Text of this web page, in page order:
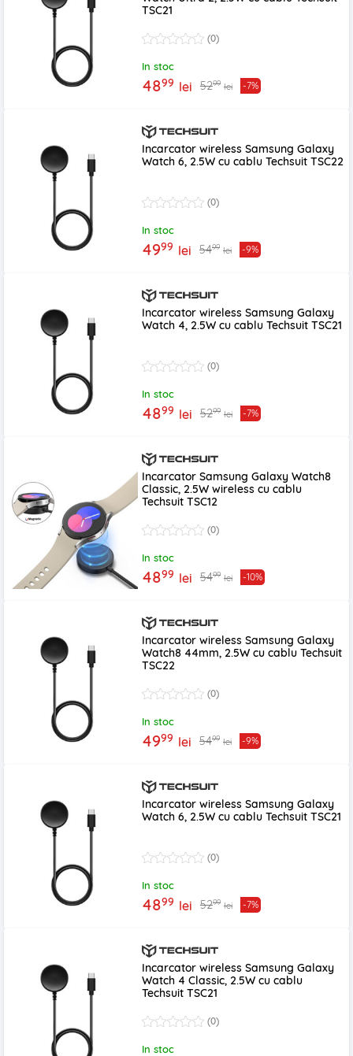
TSC21
(0)
In stoc
4899 lei 5299 lei -7%
Incarcator wireless Samsung Galaxy
Watch 6, 2.5W cu cablu Techsuit TSC22
(0)
In stoc
4999 lei 5499 lei -9%
Incarcator wireless Samsung Galaxy
Watch 4, 2.5W cu cablu Techsuit TSC21
(0)
In stoc
4899 lei 5299 lei -7%
Incarcator Samsung Galaxy Watch8
Classic, 2.5W wireless cu cablu
Techsuit TSC12
(0)
In stoc
4899 lei 5499 lei -10%
Incarcator wireless Samsung Galaxy
Watch8 44mm, 2.5W cu cablu Techsuit
TSC22
(0)
In stoc
4999 lei 5499 lei -9%
Incarcator wireless Samsung Galaxy
Watch 6, 2.5W cu cablu Techsuit TSC21
(0)
In stoc
4899 lei 5299 lei -7%
Incarcator wireless Samsung Galaxy
Watch 4 Classic, 2.5W cu cablu
Techsuit TSC21
(0)
In stoc